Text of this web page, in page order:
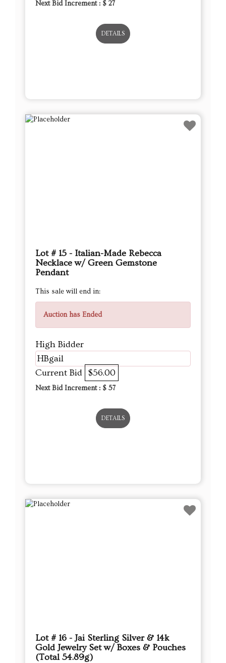
Next Bid Increment : $ 27
DETAILS
Lot # 15 - Italian-Made Rebecca
Necklace w/ Green Gemstone
Pendant
This sale will end in:
Auction has Ended
High Bidder
HBgail
Current Bid $56.00
Next Bid Increment : $ 57
DETAILS
Lot # 16 - Jai Sterling Silver & 14k
Gold Jewelry Set w/ Boxes & Pouches
(Total 54.89g)